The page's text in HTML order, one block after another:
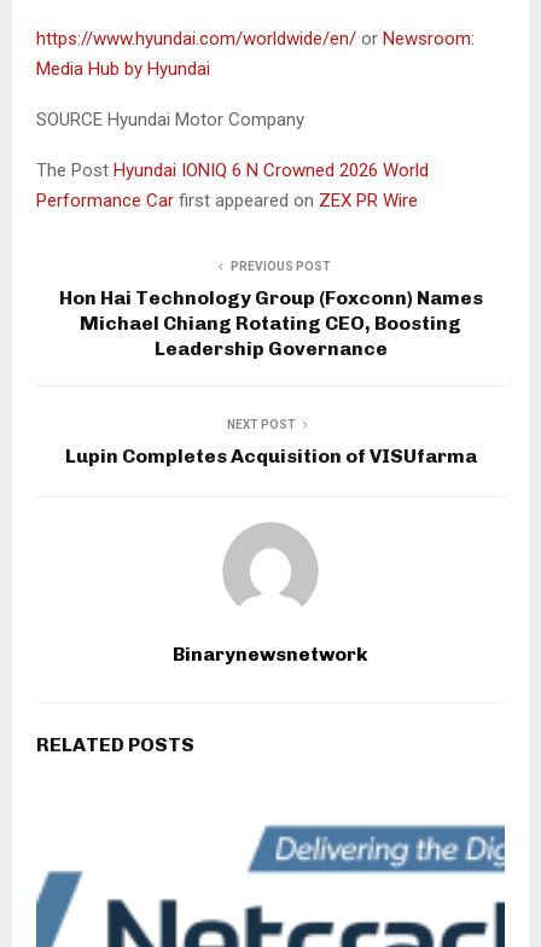
https://www.hyundai.com/worldwide/en/ or Newsroom:
Media Hub by Hyundai
SOURCE Hyundai Motor Company
The Post Hyundai IONIQ 6 N Crowned 2026 World
Performance Car first appeared on ZEX PR Wire
PREVIOUS POST
Hon Hai Technology Group (Foxconn) Names
Michael Chiang Rotating CEO, Boosting
Leadership Governance
NEXT POST
Lupin Completes Acquisition of VISUfarma
Binarynewsnetwork
RELATED POSTS